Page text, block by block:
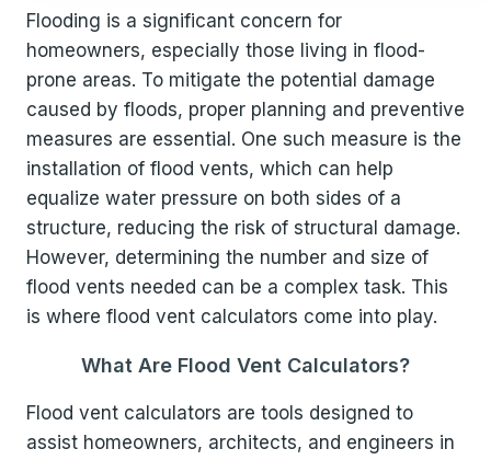
Flooding is a significant concern for
homeowners, especially those living in flood-
prone areas. To mitigate the potential damage
caused by floods, proper planning and preventive
measures are essential. One such measure is the
installation of flood vents, which can help
equalize water pressure on both sides of a
structure, reducing the risk of structural damage.
However, determining the number and size of
flood vents needed can be a complex task. This
is where flood vent calculators come into play.
What Are Flood Vent Calculators?
Flood vent calculators are tools designed to
assist homeowners, architects, and engineers in